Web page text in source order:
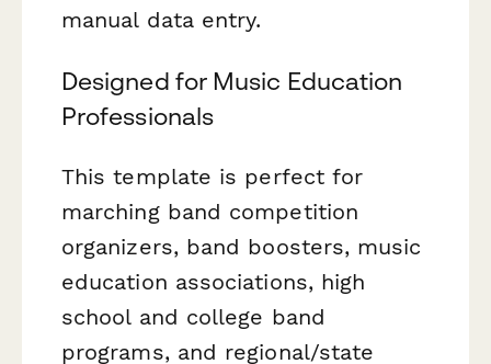
manual data entry.
Designed for Music Education
Professionals
This template is perfect for
marching band competition
organizers, band boosters, music
education associations, high
school and college band
programs, and regional/state